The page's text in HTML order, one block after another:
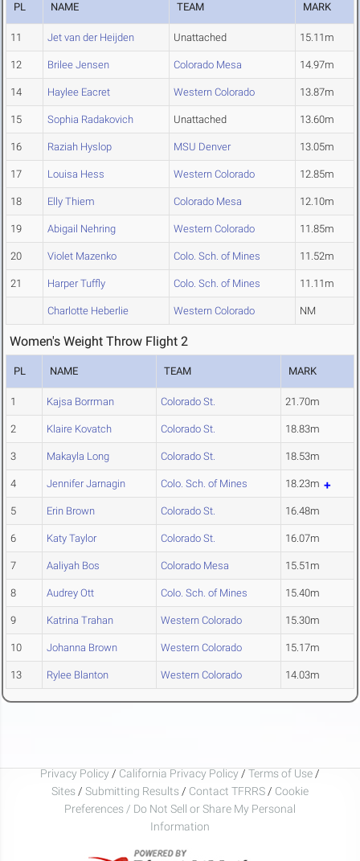
PL NAME TEAM MARK
11 Jet van der Heijden Unattached 15.11m
12 Brilee Jensen Colorado Mesa 14.97m
14 Haylee Eacret Western Colorado 13.87m
15 Sophia Radakovich Unattached 13.60m
16 Raziah Hyslop MSU Denver 13.05m
17 Louisa Hess Western Colorado 12.85m
18 Elly Thiem Colorado Mesa 12.10m
19 Abigail Nehring Western Colorado 11.85m
20 Violet Mazenko Colo. Sch. of Mines 11.52m
21 Harper Tuffly Colo. Sch. of Mines 11.11m
Charlotte Heberlie Western Colorado NM
Women's Weight Throw Flight 2
PL NAME TEAM MARK
1 Kajsa Borrman Colorado St. 21.70m
2 Klaire Kovatch Colorado St. 18.83m
3 Makayla Long Colorado St. 18.53m
4 Jennifer Jarnagin Colo. Sch. of Mines 18.23m
5 Erin Brown Colorado St. 16.48m
6 Katy Taylor Colorado St. 16.07m
7 Aaliyah Bos Colorado Mesa 15.51m
8 Audrey Ott Colo. Sch. of Mines 15.40m
9 Katrina Trahan Western Colorado 15.30m
10 Johanna Brown Western Colorado 15.17m
13 Rylee Blanton Western Colorado 14.03m
Privacy Policy / California Privacy Policy / Terms of Use /
Sites / Submitting Results / Contact TFRRS / Cookie
Preferences / Do Not Sell or Share My Personal
Information